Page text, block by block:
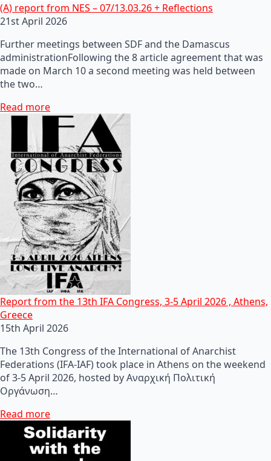
(A) report from NES – 07/13.03.26 + Reflections
21st April 2026
Further meetings between SDF and the Damascus
administrationFollowing the 8 article agreement that was
made on March 10 a second meeting was held between
the two…
Read more
Report from the 13th IFA Congress, 3-5 April 2026 , Athens,
Greece
15th April 2026
The 13th Congress of the International of Anarchist
Federations (IFA-IAF) took place in Athens on the weekend
of 3-5 April 2026, hosted by Αναρχική Πολιτική
Οργάνωση…
Read more